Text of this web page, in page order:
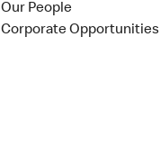
Our People
Corporate Opportunities